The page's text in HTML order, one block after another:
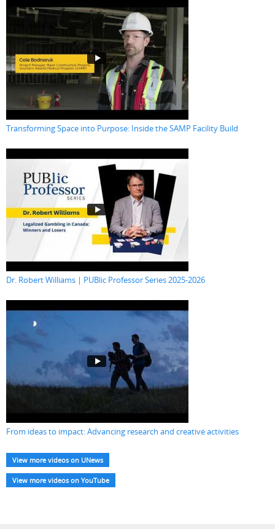
Transforming Space into Purpose: Inside the SAMP Facility Build
Dr. Robert Williams | PUBlic Professor Series 2025-2026
From ideas to impact: Advancing research and creative activities
View more videos on UNews
View more videos on YouTube